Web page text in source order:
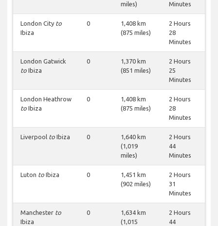
miles)
Minutes
London City to
Ibiza
0
1,408 km
(875 miles)
2 Hours
28
Minutes
London Gatwick
to Ibiza
0
1,370 km
(851 miles)
2 Hours
25
Minutes
London Heathrow
to Ibiza
0
1,408 km
(875 miles)
2 Hours
28
Minutes
Liverpool to Ibiza 0
1,640 km
(1,019
miles)
2 Hours
44
Minutes
Luton to Ibiza 0
1,451 km
(902 miles)
2 Hours
31
Minutes
Manchester to
Ibiza
0
1,634 km
(1,015
2 Hours
44